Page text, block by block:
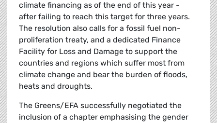
climate financing as of the end of this year -
after failing to reach this target for three years.
The resolution also calls for a fossil fuel non-
proliferation treaty, and a dedicated Finance
Facility for Loss and Damage to support the
countries and regions which suffer most from
climate change and bear the burden of floods,
heats and droughts.
The Greens/EFA successfully negotiated the
inclusion of a chapter emphasising the gender